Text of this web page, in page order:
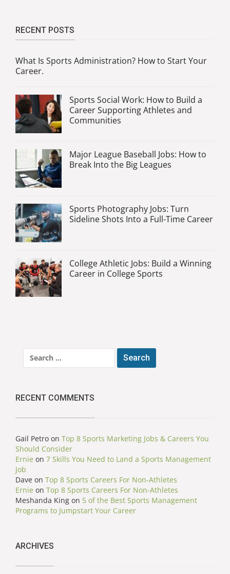
RECENT POSTS
What Is Sports Administration? How to Start Your
Career.
Sports Social Work: How to Build a
Career Supporting Athletes and
Communities
Major League Baseball Jobs: How to
Break Into the Big Leagues
Sports Photography Jobs: Turn
Sideline Shots Into a Full-Time Career
College Athletic Jobs: Build a Winning
Career in College Sports
for:
RECENT COMMENTS
Gail Petro on Top 8 Sports Marketing Jobs & Careers You
Should Consider
Ernie on 7 Skills You Need to Land a Sports Management
Job
Dave on Top 8 Sports Careers For Non-Athletes
Ernie on Top 8 Sports Careers For Non-Athletes
Meshanda King on 5 of the Best Sports Management
Programs to Jumpstart Your Career
ARCHIVES